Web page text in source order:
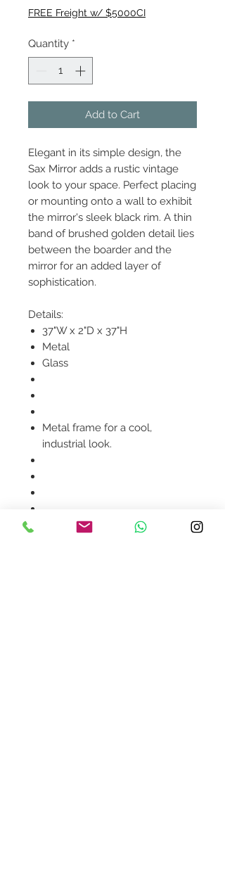
FREE Freight w/ $5000CI
Quantity *
Add to Cart
Elegant in its simple design, the
Sax Mirror adds a rustic vintage
look to your space. Perfect placing
or mounting onto a wall to exhibit
the mirror's sleek black rim. A thin
band of brushed golden detail lies
between the boarder and the
mirror for an added layer of
sophistication.
Details:
37"W x 2"D x 37"H
Metal
Glass
Metal frame for a cool,
industrial look.
Product availability will be